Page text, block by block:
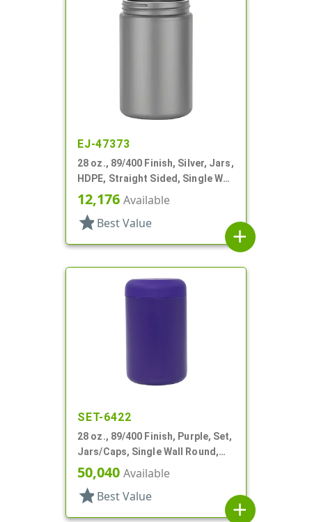
EJ-47373
28 oz., 89/400 Finish, Silver, Jars,
HDPE, Straight Sided, Single Wall
Round
12,176 Available
star Best Value
add
SET-6422
28 oz., 89/400 Finish, Purple, Set,
Jars/Caps, Single Wall Round,
Round Base; Caps
50,040 Available
star Best Value
add